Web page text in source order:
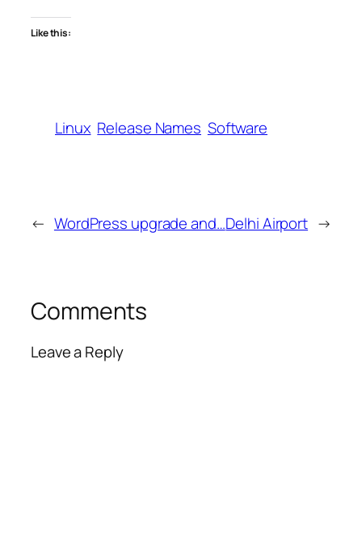
Like this:
Linux Release Names Software
← WordPress upgrade and…Delhi Airport →
Comments
Leave a Reply